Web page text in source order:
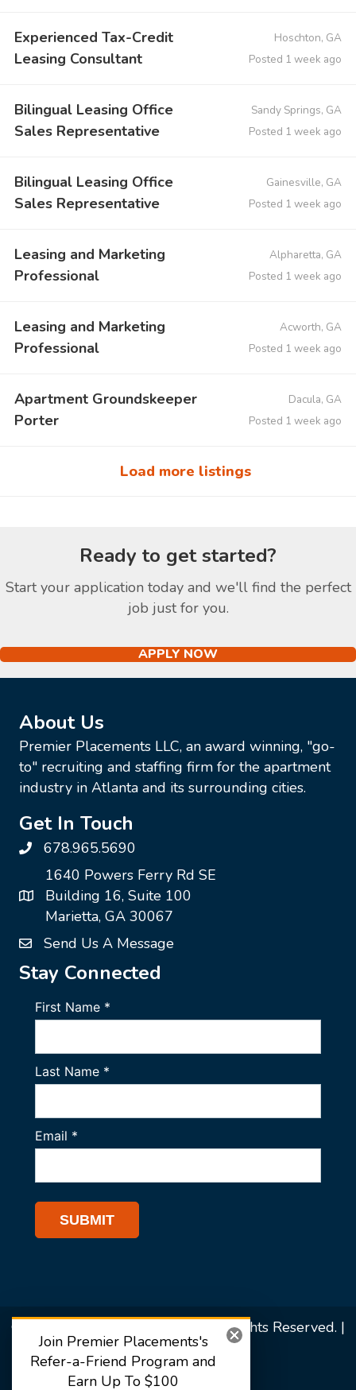
Experienced Tax-Credit
Leasing Consultant
Hoschton, GA
Posted 1 week ago
Bilingual Leasing Office
Sales Representative
Sandy Springs, GA
Posted 1 week ago
Bilingual Leasing Office
Sales Representative
Gainesville, GA
Posted 1 week ago
Leasing and Marketing
Professional
Alpharetta, GA
Posted 1 week ago
Leasing and Marketing
Professional
Acworth, GA
Posted 1 week ago
Apartment Groundskeeper
Porter
Dacula, GA
Posted 1 week ago
Load more listings
Ready to get started?
Start your application today and we'll find the perfect
job just for you.
APPLY NOW
About Us
Premier Placements LLC, an award winning, "go-
to" recruiting and staffing firm for the apartment
industry in Atlanta and its surrounding cities.
Get In Touch
678.965.5690
1640 Powers Ferry Rd SE
Building 16, Suite 100
Marietta, GA 30067
Send Us A Message
Stay Connected
© 2026 Premier Placements. All Rights Reserved. |
Sitemap
Join Premier Placements's
Refer-a-Friend Program and
Earn Up To $100